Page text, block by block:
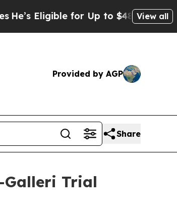
for Up to $480,000 AfterView all
Provided by AGP
Share
Galleri Trial